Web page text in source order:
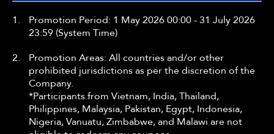
1.
Promotion Period: 1 May 2026 00:00 - 31 July 2026
23:59 (System Time)
2.
Promotion Areas: All countries and/or other
prohibited jurisdictions as per the discretion of the
Company.
*Participants from Vietnam, India, Thailand,
Philippines, Malaysia, Pakistan, Egypt, Indonesia,
Nigeria, Vanuatu, Zimbabwe, and Malawi are not